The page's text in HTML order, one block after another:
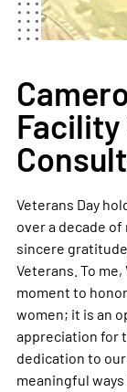
Veterans Day
over a decade
sincere
Veterans. To
moment to
women; it is an
appreciation for
dedication to
meaningful